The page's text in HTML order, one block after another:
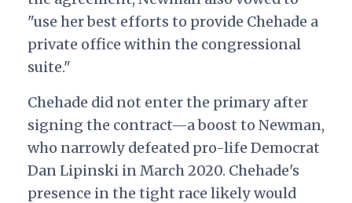
"use her best efforts to provide Chehade a
private office within the congressional
suite."
Chehade did not enter the primary after
signing the contract—a boost to Newman,
who narrowly defeated pro-life Democrat
Dan Lipinski in March 2020. Chehade's
presence in the tight race likely would